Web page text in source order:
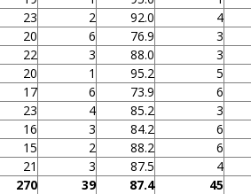
23 2 92.0
4
20 6 76.9
3
22 3 88.0
3
20 1 95.2
5
17 6 73.9
6
23 4 85.2
3
16 3 84.2
6
15 2 88.2
6
21 3 87.5
4
270 39 87.4 45